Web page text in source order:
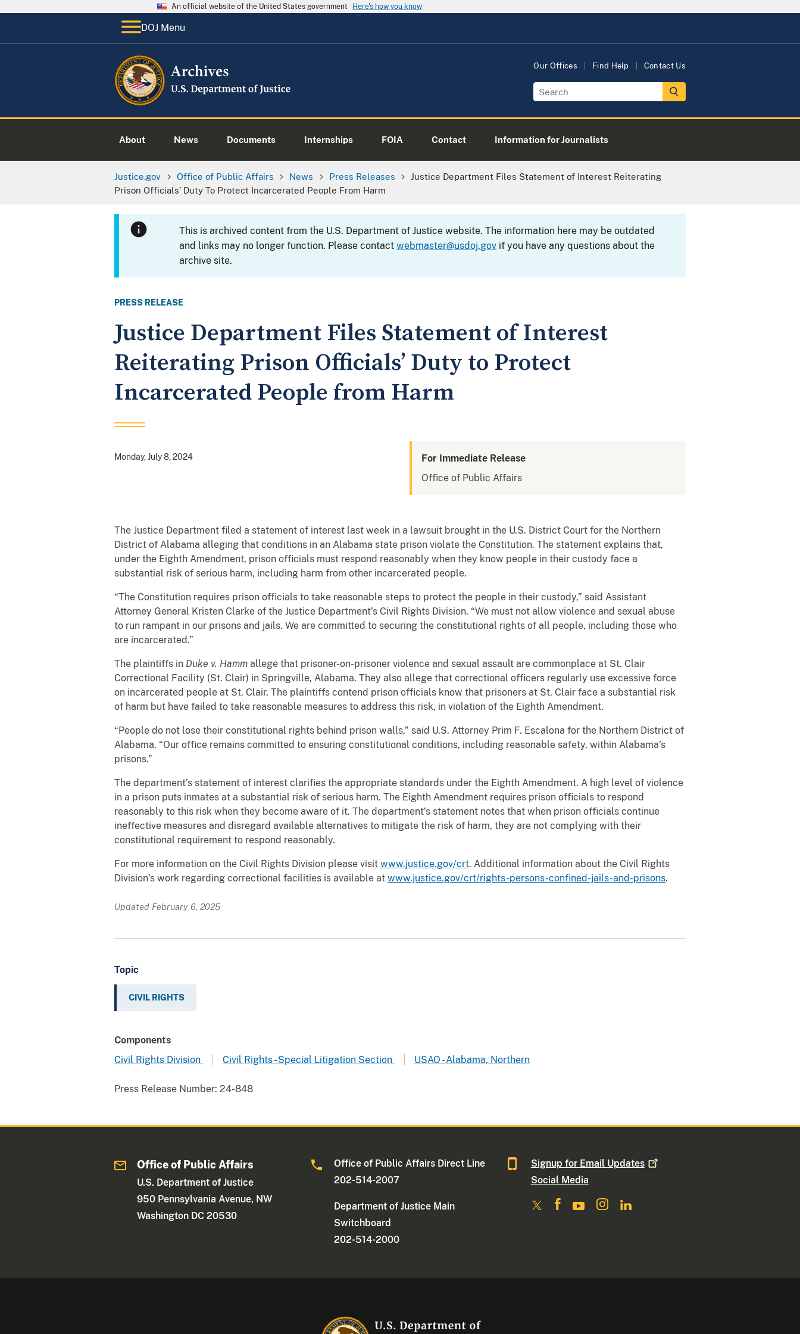
An official website of the United States government Here's how you know
DOJ Menu
Our Offices Find Help Contact Us
About News Documents Internships FOIA Contact Information for Journalists
Justice.gov Office of Public Affairs News Press Releases
Justice Department Files Statement of Interest Reiterating
Prison Officials’ Duty To Protect Incarcerated People From Harm
This is archived content from the U.S. Department of Justice website. The information here may be outdated
and links may no longer function. Please contactwebmaster@usdoj.gov if you have any questions about the
archive site.
PRESS RELEASE
Justice Department Files Statement of Interest
Reiterating Prison Officials’ Duty to Protect
Incarcerated People from Harm
Monday, July 8, 2024
For Immediate Release
Office of Public Affairs
The Justice Department filed a statement of interest last week in a lawsuit brought in the U.S. District Court for the Northern
District of Alabama alleging that conditions in an Alabama state prison violate the Constitution. The statement explains that,
under the Eighth Amendment, prison officials must respond reasonably when they know people in their custody face a
substantial risk of serious harm, including harm from other incarcerated people.
“The Constitution requires prison officials to take reasonable steps to protect the people in their custody,” said Assistant
Attorney General Kristen Clarke of the Justice Department’s Civil Rights Division. “We must not allow violence and sexual abuse
to run rampant in our prisons and jails. We are committed to securing the constitutional rights of all people, including those who
are incarcerated.”
The plaintiffs in Duke v. Hamm allege that prisoner-on-prisoner violence and sexual assault are commonplace at St. Clair
Correctional Facility (St. Clair) in Springville, Alabama. They also allege that correctional officers regularly use excessive force
on incarcerated people at St. Clair. The plaintiffs contend prison officials know that prisoners at St. Clair face a substantial risk
of harm but have failed to take reasonable measures to address this risk, in violation of the Eighth Amendment.
“People do not lose their constitutional rights behind prison walls,” said U.S. Attorney Prim F. Escalona for the Northern District of
Alabama. “Our office remains committed to ensuring constitutional conditions, including reasonable safety, within Alabama’s
prisons.”
The department’s statement of interest clarifies the appropriate standards under the Eighth Amendment. A high level of violence
in a prison puts inmates at a substantial risk of serious harm. The Eighth Amendment requires prison officials to respond
reasonably to this risk when they become aware of it. The department’s statement notes that when prison officials continue
ineffective measures and disregard available alternatives to mitigate the risk of harm, they are not complying with their
constitutional requirement to respond reasonably.
For more information on the Civil Rights Division please visit www.justice.gov/crt. Additional information about the Civil Rights
Division’s work regarding correctional facilities is available at www.justice.gov/crt/rights-persons-confined-jails-and-prisons.
Updated February 6, 2025
Topic
CIVIL RIGHTS
Components
Civil Rights Division
Civil Rights - Special Litigation Section USAO - Alabama, Northern
Press Release Number: 24-848
Office of Public Affairs
U.S. Department of Justice
950 Pennsylvania Avenue, NW
Washington DC 20530
Office of Public Affairs Direct Line
202-514-2007
Department of Justice Main
Switchboard
202-514-2000
Signup for Email Updates
Social Media